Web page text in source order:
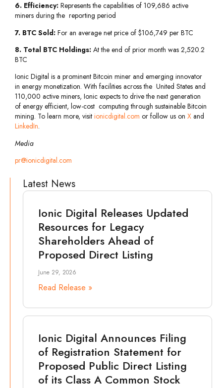
6. Efficiency: Represents the capabilities of 109,686 active
miners during the reporting period
7. BTC Sold: For an average net price of $106,749 per BTC
8. Total BTC Holdings: At the end of prior month was 2,520.2
BTC
Ionic Digital is a prominent Bitcoin miner and emerging innovator
in energy monetization. With facilities across the United States and
110,000 active miners, Ionic expects to drive the next generation
of energy efficient, low-cost computing through sustainable Bitcoin
mining. To learn more, visit ionicdigital.com or follow us on X and
LinkedIn.
Media
pr@ionicdigital.com
Latest News
Ionic Digital Releases Updated
Resources for Legacy
Shareholders Ahead of
Proposed Direct Listing
June 29, 2026
Read Release »
Ionic Digital Announces Filing
of Registration Statement for
Proposed Public Direct Listing
of its Class A Common Stock